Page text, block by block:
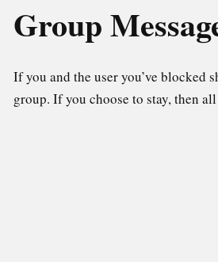
Group
If you and the user you’ve blocked
group. If you choose to stay, then